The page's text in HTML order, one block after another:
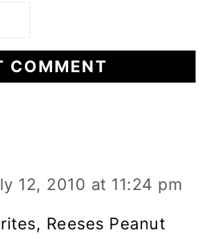
12, 2010 at 11:24 pm
Reeses Peanut